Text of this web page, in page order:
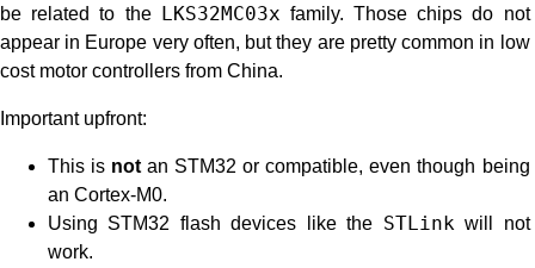
be related to the
LKS32MC03x family. Those chips do not
appear in Europe very often, but they are pretty common in low
cost motor controllers from China.
Important upfront:
This is not an STM32 or compatible, even though being
an Cortex-M0.
Using STM32 flash devices like the STLink will not
work.